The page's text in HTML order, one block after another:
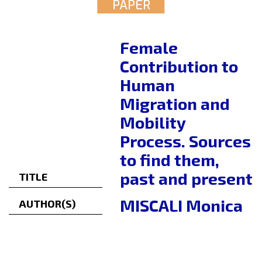
PAPER
TITLE
Female
Contribution to
Human
Migration and
Mobility
Process. Sources
to find them,
past and present
AUTHOR(S) MISCALI Monica